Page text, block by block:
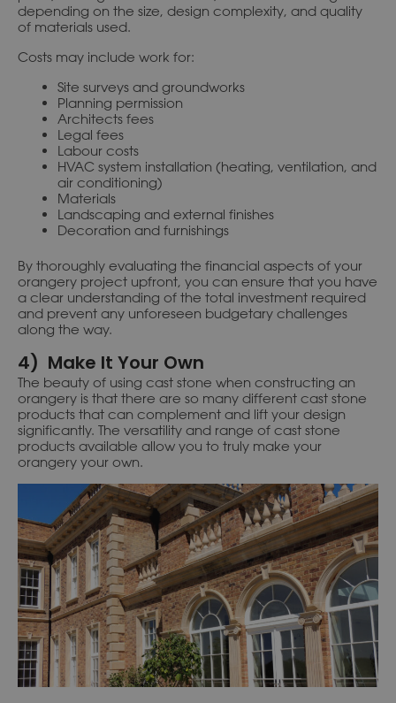
depending on the size, design complexity, and quality
of materials used.
Costs may include work for:
Site surveys and groundworks
Planning permission
Architects fees
Legal fees
Labour costs
HVAC system installation (heating, ventilation, and
air conditioning)
Materials
Landscaping and external finishes
Decoration and furnishings
By thoroughly evaluating the financial aspects of your
orangery project upfront, you can ensure that you have
a clear understanding of the total investment required
and prevent any unforeseen budgetary challenges
along the way.
4) Make It Your Own
The beauty of using cast stone when constructing an
orangery is that there are so many different cast stone
products that can complement and lift your design
significantly. The versatility and range of cast stone
products available allow you to truly make your
orangery your own.